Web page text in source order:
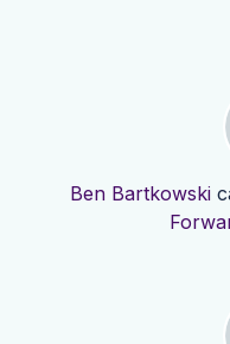
Ben Bartkowski